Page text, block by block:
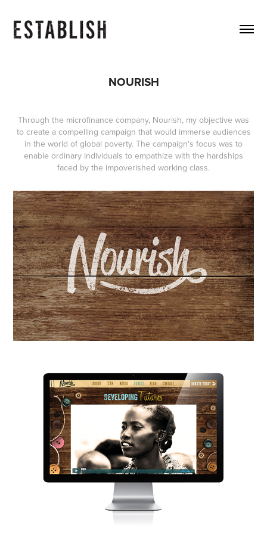
NOURISH
Through the microfinance company, Nourish, my objective was
to create a compelling campaign that would immerse audiences
in the world of global poverty. The campaign's focus was to
enable ordinary individuals to empathize with the hardships
faced by the impoverished working class.